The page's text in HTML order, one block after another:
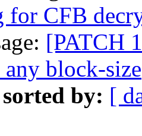
for CFB
[PATCH
block-size
sorted by: [